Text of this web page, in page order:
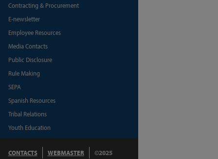
Contracting & Procurement
E-newsletter
Employee Resources
Media Contacts
Public Disclosure
Rule Making
SEPA
Spanish Resources
Tribal Relations
Youth Education
CONTACTS
WEBMASTER
©2025